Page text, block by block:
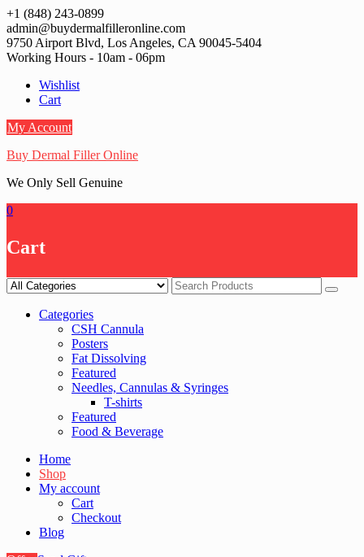
Skip
to
content
+1 (848) 243-0899‬
admin@buydermalfilleronline.com
9750 Airport Blvd, Los Angeles, CA 90045-5404
Working Hours - 10am - 06pm
Wishlist
Cart
My Account
Buy Dermal Filler Online
We Only Sell Genuine
0
Cart
Categories
CSH Cannula
Posters
Fat Dissolving
Featured
Needles, Cannulas & Syringes
T-shirts
Featured
Food & Beverage
Home
Shop
My account
Cart
Checkout
Blog